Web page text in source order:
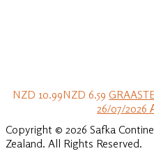
NZD 10.99NZD 6.59
26/07/2026
Copyright © 2026 Safka
Zealand. All Rights Reserved.